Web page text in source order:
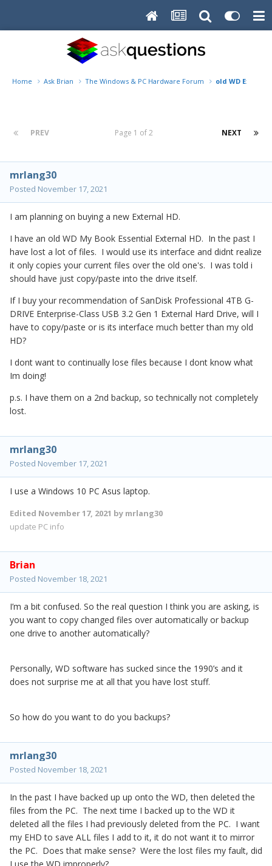
Home Ask Brian The Windows & PC Hardware Forum old WD
PREV NEXT
Page 1 of 2
mrlang30
Posted November 17, 2021
I am planning on buying a new External HD.
I have an old WD My Book Essential External HD. In the past I
have lost a lot of files. I would use its interface and didnt realize
it only copies your current files over the old one's. I was told i
should have just copy/paste into the drive itself.
If I buy your recommendation of SanDisk Professional 4TB G-
DRIVE Enterprise-Class USB 3.2 Gen 1 External Hard Drive, will I
have to copy/paste or is its interface much better than my old
HD?
I dont want to continually lose files because I dont know what
Im doing!
p.s. I have them on a 2nd backup, so technically not completely
lost.
mrlang30
Posted November 17, 2021
I use a Windows 10 PC Asus laptop.
Edited November 17, 2021 by mrlang30
update PC info
Brian
Posted November 18, 2021
I’m a bit confused. So the real question I think you are asking, is
you want to copy changed files over automatically or backup
one drive to another automatically?
Personally, WD software has sucked since the 1990’s and it
does not surprise me at all that you have lost stuff.
So how do you want to do you backups?
mrlang30
Posted November 18, 2021
In the past I have backed up up onto the WD, then deleted the
files from the PC. The next time I backed up to the WD it
deleted all the files I had previously deleted from the PC. I want
my EHD to save ALL files I add to it, it do not want it to mirror
the PC. Does that make sense? Were the lost files my fault, did